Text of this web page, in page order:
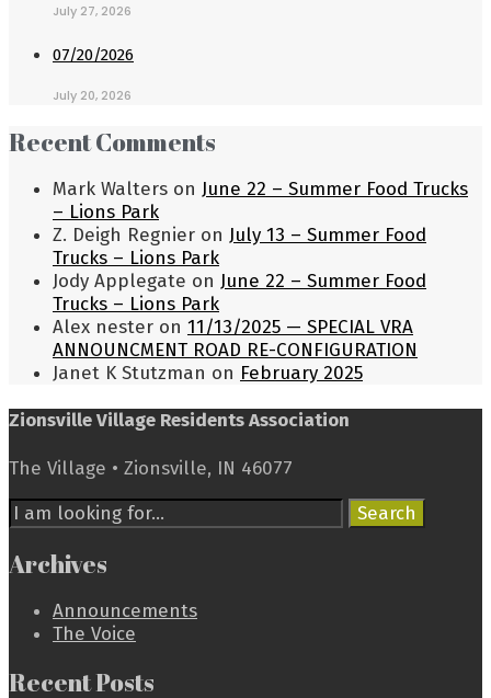
July 27, 2026
07/20/2026
July 20, 2026
Recent Comments
Mark Walters on June 22 – Summer Food Trucks
– Lions Park
Z. Deigh Regnier on July 13 – Summer Food
Trucks – Lions Park
Jody Applegate on June 22 – Summer Food
Trucks – Lions Park
Alex nester on 11/13/2025 — SPECIAL VRA
ANNOUNCMENT ROAD RE-CONFIGURATION
Janet K Stutzman on February 2025
Zionsville Village Residents Association
The Village • Zionsville, IN 46077
Search
for:
Search
Archives
Announcements
The Voice
Recent Posts